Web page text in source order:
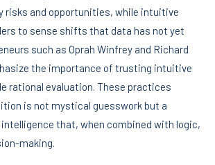
risks and opportunities, while intuitive
to sense shifts that data has not yet
such as Oprah Winfrey and Richard
the importance of trusting intuitive
rational evaluation. These practices
is not mystical guesswork but a
that, when combined with logic,
making.